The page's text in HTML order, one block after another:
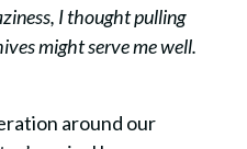
I thought pulling
might serve me well.
around our